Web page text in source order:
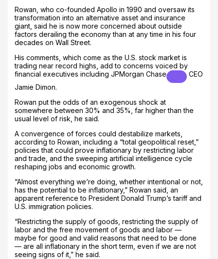
Rowan, who co-founded Apollo in 1990 and oversaw its
transformation into an alternative asset and insurance
giant, said he is now more concerned about outside
factors derailing the economy than at any time in his four
decades on Wall Street.
His comments, which come as the U.S. stock market is
trading near record highs, add to concerns voiced by
financial executives including JPMorgan Chase
CEO
Jamie Dimon.
Rowan put the odds of an exogenous shock at
somewhere between 30% and 35%, far higher than the
usual level of risk, he said.
A convergence of forces could destabilize markets,
according to Rowan, including a “total geopolitical reset,”
policies that could prove inflationary by restricting labor
and trade, and the sweeping artificial intelligence cycle
reshaping jobs and economic growth.
“Almost everything we’re doing, whether intentional or not,
has the potential to be inflationary,” Rowan said, an
apparent reference to President Donald Trump’s tariff and
U.S. immigration policies.
“Restricting the supply of goods, restricting the supply of
labor and the free movement of goods and labor —
maybe for good and valid reasons that need to be done
— are all inflationary in the short term, even if we are not
seeing signs of it,” he said.